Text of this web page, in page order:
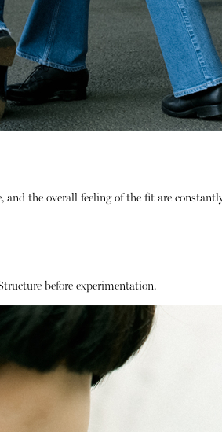
the overall feeling of the fit are
before experimentation.